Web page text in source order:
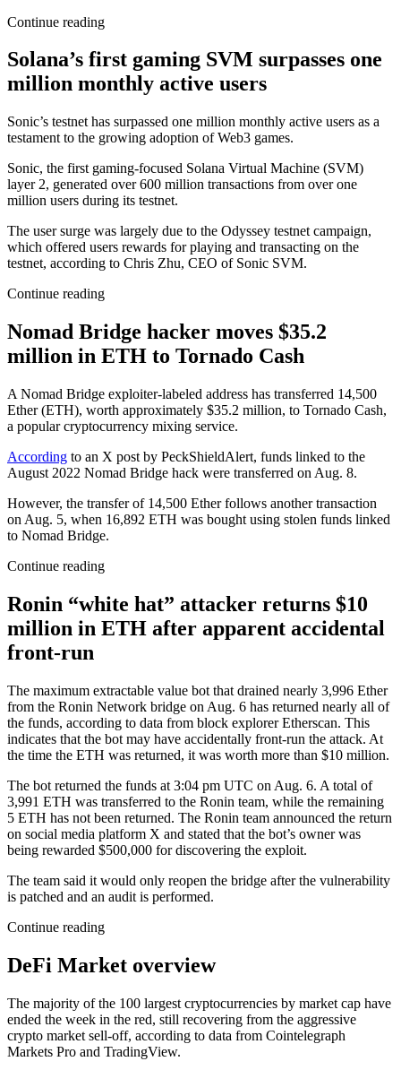
Continue reading
Solana’s first gaming SVM surpasses one
million monthly active users
Sonic’s testnet has surpassed one million monthly active users as a
testament to the growing adoption of Web3 games.
Sonic, the first gaming-focused Solana Virtual Machine (SVM)
layer 2, generated over 600 million transactions from over one
million users during its testnet.
The user surge was largely due to the Odyssey testnet campaign,
which offered users rewards for playing and transacting on the
testnet, according to Chris Zhu, CEO of Sonic SVM.
Continue reading
Nomad Bridge hacker moves $35.2
million in ETH to Tornado Cash
A Nomad Bridge exploiter-labeled address has transferred 14,500
Ether (ETH), worth approximately $35.2 million, to Tornado Cash,
a popular cryptocurrency mixing service.
According to an X post by PeckShieldAlert, funds linked to the
August 2022 Nomad Bridge hack were transferred on Aug. 8.
However, the transfer of 14,500 Ether follows another transaction
on Aug. 5, when 16,892 ETH was bought using stolen funds linked
to Nomad Bridge.
Continue reading
Ronin “white hat” attacker returns $10
million in ETH after apparent accidental
front-run
The maximum extractable value bot that drained nearly 3,996 Ether
from the Ronin Network bridge on Aug. 6 has returned nearly all of
the funds, according to data from block explorer Etherscan. This
indicates that the bot may have accidentally front-run the attack. At
the time the ETH was returned, it was worth more than $10 million.
The bot returned the funds at 3:04 pm UTC on Aug. 6. A total of
3,991 ETH was transferred to the Ronin team, while the remaining
5 ETH has not been returned. The Ronin team announced the return
on social media platform X and stated that the bot’s owner was
being rewarded $500,000 for discovering the exploit.
The team said it would only reopen the bridge after the vulnerability
is patched and an audit is performed.
Continue reading
DeFi Market overview
The majority of the 100 largest cryptocurrencies by market cap have
ended the week in the red, still recovering from the aggressive
crypto market sell-off, according to data from Cointelegraph
Markets Pro and TradingView.